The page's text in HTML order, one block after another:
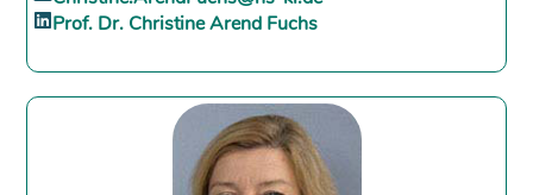
Prof. Dr. Christine Arend Fuchs